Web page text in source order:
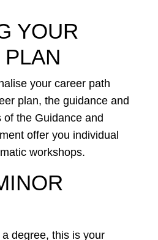
YOUR
your career path
plan, the guidance and
the Guidance and
offer you individual
workshops.
degree, this is your